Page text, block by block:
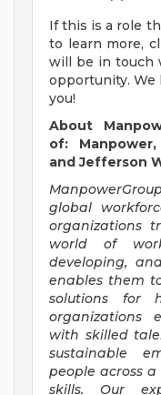
If this is a role
to learn more,
will be in touch
opportunity.
you!
About
of:
and Jefferson
global
organizations
world of
developing,
enables them
solutions for
organizations
with skilled
sustainable
people across
skills. Our